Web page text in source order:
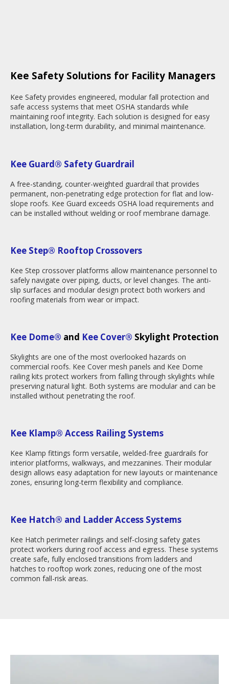
Kee Safety Solutions for Facility Managers
Kee Safety provides engineered, modular fall protection and
safe access systems that meet OSHA standards while
maintaining roof integrity. Each solution is designed for easy
installation, long-term durability, and minimal maintenance.
Kee Guard® Safety Guardrail
A free-standing, counter-weighted guardrail that provides
permanent, non-penetrating edge protection for flat and low-
slope roofs. Kee Guard exceeds OSHA load requirements and
can be installed without welding or roof membrane damage.
Kee Step® Rooftop Crossovers
Kee Step crossover platforms allow maintenance personnel to
safely navigate over piping, ducts, or level changes. The anti-
slip surfaces and modular design protect both workers and
roofing materials from wear or impact.
Kee Dome® and Kee Cover® Skylight Protection
Skylights are one of the most overlooked hazards on
commercial roofs. Kee Cover mesh panels and Kee Dome
railing kits protect workers from falling through skylights while
preserving natural light. Both systems are modular and can be
installed without penetrating the roof.
Kee Klamp® Access Railing Systems
Kee Klamp fittings form versatile, welded-free guardrails for
interior platforms, walkways, and mezzanines. Their modular
design allows easy adaptation for new layouts or maintenance
zones, ensuring long-term flexibility and compliance.
Kee Hatch® and Ladder Access Systems
Kee Hatch perimeter railings and self-closing safety gates
protect workers during roof access and egress. These systems
create safe, fully enclosed transitions from ladders and
hatches to rooftop work zones, reducing one of the most
common fall-risk areas.